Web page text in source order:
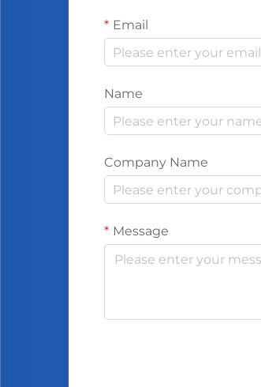
Email
Name
Company Name
Message